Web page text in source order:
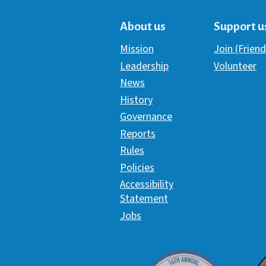
About us
Mission
Leadership
News
History
Governance
Reports
Rules
Policies
Accessibility
Statement
Jobs
Support
Join
Volunteer
Davey Award